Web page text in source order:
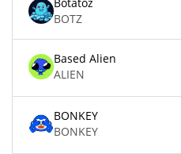
Botatoz
BOTZ
Based Alien
ALIEN
BONKEY
BONKEY